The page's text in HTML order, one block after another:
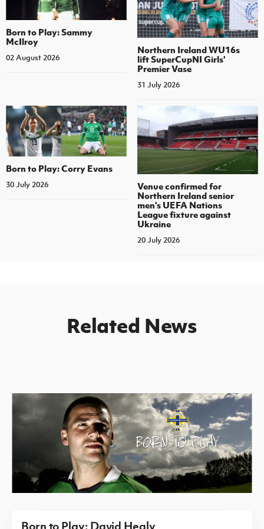
Born to Play: Sammy
McIlroy
02 August 2026
Northern Ireland WU16s
lift SuperCupNI Girls'
Premier Vase
31 July 2026
Born to Play: Corry Evans
30 July 2026
Venue confirmed for
Northern Ireland senior
men's UEFA Nations
League fixture against
Ukraine
20 July 2026
Related News
Born to Play: David Healy